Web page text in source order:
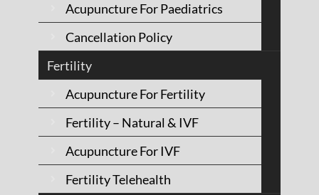
Acupuncture For Paediatrics
Cancellation Policy
Fertility
Acupuncture For Fertility
Fertility – Natural & IVF
Acupuncture For IVF
Fertility Telehealth